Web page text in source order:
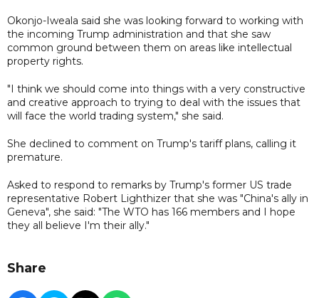
Okonjo-Iweala said she was looking forward to working with
the incoming Trump administration and that she saw
common ground between them on areas like intellectual
property rights.
"I think we should come into things with a very constructive
and creative approach to trying to deal with the issues that
will face the world trading system," she said.
She declined to comment on Trump's tariff plans, calling it
premature.
Asked to respond to remarks by Trump's former US trade
representative Robert Lighthizer that she was "China's ally in
Geneva", she said: "The WTO has 166 members and I hope
they all believe I'm their ally."
Share